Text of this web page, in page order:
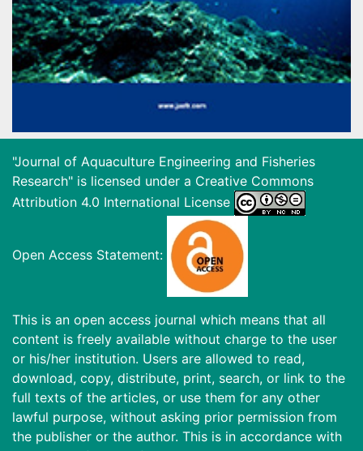
"Journal of Aquaculture Engineering and Fisheries
Research" is licensed under a Creative Commons
Attribution 4.0 International License
Open Access Statement:
This is an open access journal which means that all
content is freely available without charge to the user
or his/her institution. Users are allowed to read,
download, copy, distribute, print, search, or link to the
full texts of the articles, or use them for any other
lawful purpose, without asking prior permission from
the publisher or the author. This is in accordance with